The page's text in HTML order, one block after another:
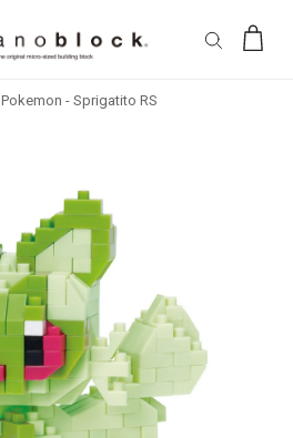
Pokemon - Sprigatito RS